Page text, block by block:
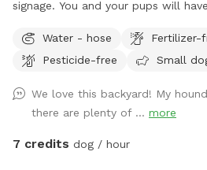
signage. You and your pups will
open space for frolicking, sniffing,
of the growing seasons! The only
removal of any dog elimination
garbage can in the alley). We
make your engagement in our yard
Water - hose
Fertilizer-
Pesticide-free
Small
We love this backyard! My
there are plenty of ... more
7 credits dog / hour